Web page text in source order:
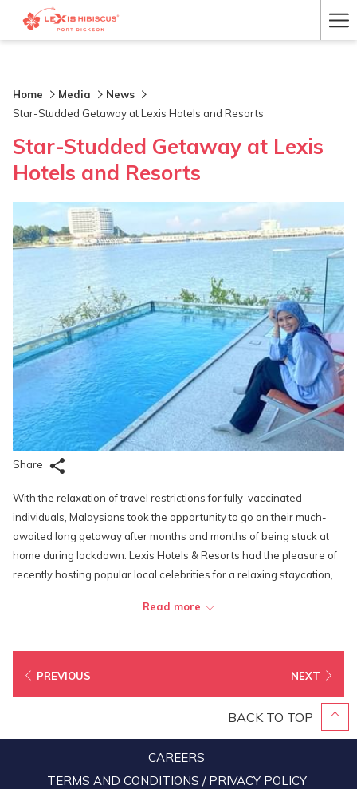
Home Media
News
Star-Studded Getaway at Lexis Hotels and Resorts
Star-Studded Getaway at Lexis
Hotels and Resorts
Share
With the relaxation of travel restrictions for fully-vaccinated
individuals, Malaysians took the opportunity to go on their much-
awaited long getaway after months and months of being stuck at
home during lockdown. Lexis Hotels & Resorts had the pleasure of
recently hosting popular local celebrities for a relaxing staycation,
Malaysian actress and songstress Siti Nordiana at Lexis Hibiscus
and influencers Han Xiao Aii, Kendra Sow and Emily Zying, also took
the time off from their busy filming schedules to enjoy a quick dip in
Read more
PREVIOUS NEXT
BACK TO TOP
CAREERS
TERMS AND CONDITIONS / PRIVACY POLICY